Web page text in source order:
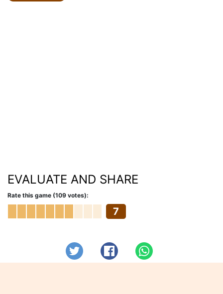
EVALUATE AND SHARE
Rate this game (109 votes):
7